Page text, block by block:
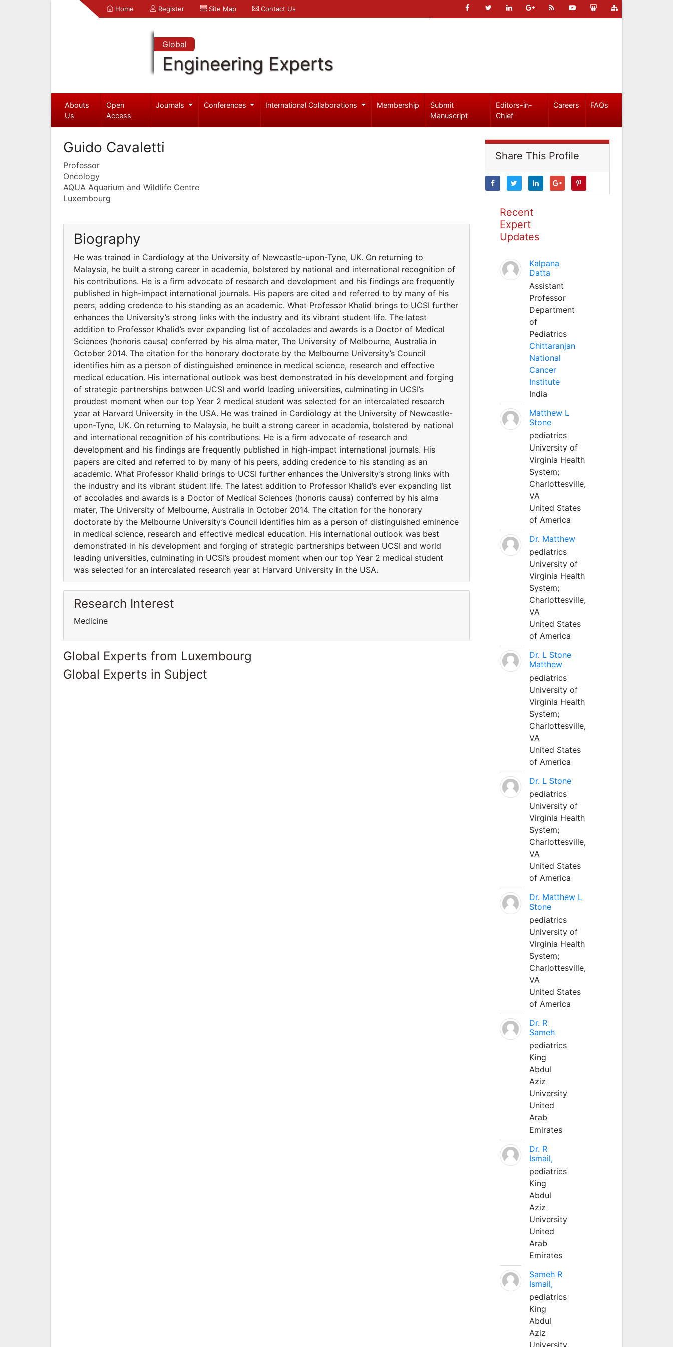
Home Register Site Map Contact Us
Global
Engineering Experts
Abouts
Us
Open
Access
Journals Conferences International Collaborations Membership
Submit
Manuscript
Editors-in-
Chief
Careers FAQs
Guido Cavaletti
Professor
Oncology
AQUA Aquarium and Wildlife Centre
Luxembourg
Biography
He was trained in Cardiology at the University of Newcastle-upon-Tyne, UK. On returning to
Malaysia, he built a strong career in academia, bolstered by national and international recognition of
his contributions. He is a firm advocate of research and development and his findings are frequently
published in high-impact international journals. His papers are cited and referred to by many of his
peers, adding credence to his standing as an academic. What Professor Khalid brings to UCSI further
enhances the University’s strong links with the industry and its vibrant student life. The latest
addition to Professor Khalid’s ever expanding list of accolades and awards is a Doctor of Medical
Sciences (honoris causa) conferred by his alma mater, The University of Melbourne, Australia in
October 2014. The citation for the honorary doctorate by the Melbourne University’s Council
identifies him as a person of distinguished eminence in medical science, research and effective
medical education. His international outlook was best demonstrated in his development and forging
of strategic partnerships between UCSI and world leading universities, culminating in UCSI’s
proudest moment when our top Year 2 medical student was selected for an intercalated research
year at Harvard University in the USA. He was trained in Cardiology at the University of Newcastle-
upon-Tyne, UK. On returning to Malaysia, he built a strong career in academia, bolstered by national
and international recognition of his contributions. He is a firm advocate of research and
development and his findings are frequently published in high-impact international journals. His
papers are cited and referred to by many of his peers, adding credence to his standing as an
academic. What Professor Khalid brings to UCSI further enhances the University’s strong links with
the industry and its vibrant student life. The latest addition to Professor Khalid’s ever expanding list
of accolades and awards is a Doctor of Medical Sciences (honoris causa) conferred by his alma
mater, The University of Melbourne, Australia in October 2014. The citation for the honorary
doctorate by the Melbourne University’s Council identifies him as a person of distinguished eminence
in medical science, research and effective medical education. His international outlook was best
demonstrated in his development and forging of strategic partnerships between UCSI and world
leading universities, culminating in UCSI’s proudest moment when our top Year 2 medical student
was selected for an intercalated research year at Harvard University in the USA.
Research Interest
Medicine
Global Experts from Luxembourg
Global Experts in Subject
Share This Profile
Recent
Expert
Updates
Kalpana
Datta
Assistant
Professor
Department
of
Pediatrics
Chittaranjan
National
Cancer
Institute
India
Matthew L
Stone
pediatrics
University of
Virginia Health
System;
Charlottesville,
VA
United States
of America
Dr. Matthew
pediatrics
University of
Virginia Health
System;
Charlottesville,
VA
United States
of America
Dr. L Stone
Matthew
pediatrics
University of
Virginia Health
System;
Charlottesville,
VA
United States
of America
Dr. L Stone
pediatrics
University of
Virginia Health
System;
Charlottesville,
VA
United States
of America
Dr. Matthew L
Stone
pediatrics
University of
Virginia Health
System;
Charlottesville,
VA
United States
of America
Dr. R
Sameh
pediatrics
King
Abdul
Aziz
University
United
Arab
Emirates
Dr. R
Ismail,
pediatrics
King
Abdul
Aziz
University
United
Arab
Emirates
Sameh R
Ismail,
pediatrics
King
Abdul
Aziz
University